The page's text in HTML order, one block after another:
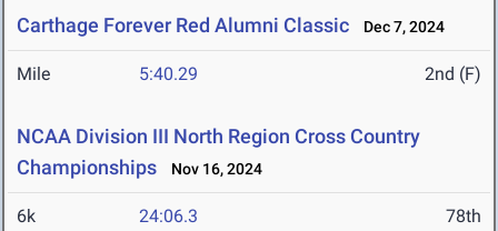
Carthage Forever Red Alumni Classic Dec 7, 2024
Mile 5:40.29 2nd (F)
NCAA Division III North Region Cross Country
Championships
Nov 16, 2024
6k 24:06.3 78th